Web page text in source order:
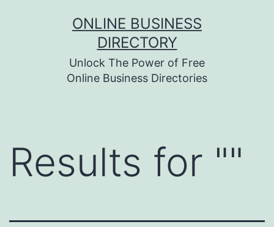
ONLINE BUSINESS
DIRECTORY
Unlock The Power of Free
Online Business Directories
Results for ""